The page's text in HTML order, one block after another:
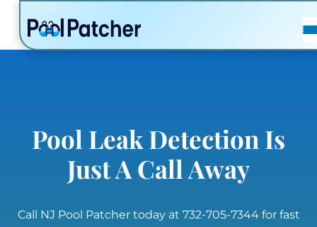
POSTS
FAQ
Pool Leak Detection Is
Just A Call Away
Call NJ Pool Patcher today at 732-705-7344 for fast